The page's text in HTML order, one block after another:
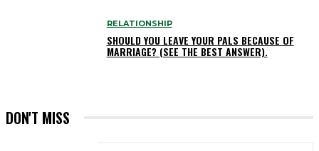
RELATIONSHIP
SHOULD YOU LEAVE YOUR PALS BECAUSE OF
MARRIAGE? (SEE THE BEST ANSWER).
DON'T MISS